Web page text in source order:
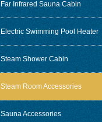
Far Infrared Sauna Cabin
Electric Swimming Pool Heater
Steam Shower Cabin
Steam Room Accessories
Sauna Accessories